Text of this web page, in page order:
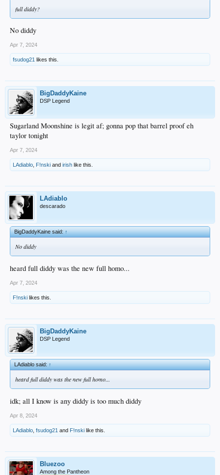
full diddy?
No diddy
Apr 7, 2024
fsudog21 likes this.
BigDaddyKaine
DSP Legend
Sugarland Moonshine is legit af; gonna pop that barrel proof eh
taylor tonight
Apr 7, 2024
LAdiablo F!nski and irish like this.
LAdiablo
descarado
BigDaddyKaine said:↑
No diddy
heard full diddy was the new full homo...
Apr 7, 2024
F!nski likes this.
BigDaddyKaine
DSP Legend
LAdiablo said:↑
heard full diddy was the new full homo...
idk; all I know is any diddy is too much diddy
Apr 8, 2024
LAdiablo fsudog21 and F!nski like this.
Bluezoo
Among the Pantheon